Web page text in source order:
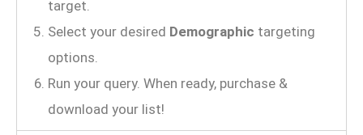
target.
Select your desired Demographic targeting
options.
Run your query. When ready, purchase &
download your list!